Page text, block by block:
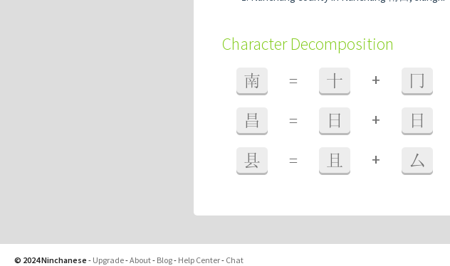
Character Decomposition
南 = 十 + 冂
昌 = 日 + 日
县 = 且 + 厶
© 2024 Ninchanese - Upgrade-About- Blog- Help Center- Chat